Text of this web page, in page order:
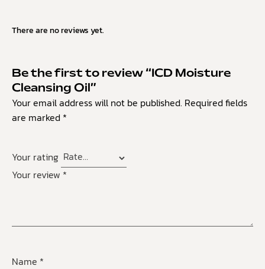
There are no reviews yet.
Be the first to review “ICD Moisture
Cleansing Oil”
Your email address will not be published. Required fields
are marked *
Your rating
Your review *
Name *